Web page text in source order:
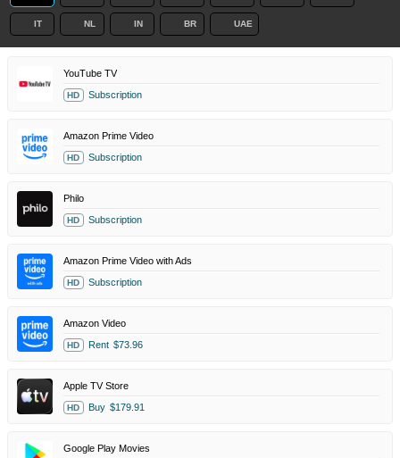
IT NL IN BR UAE
YouTube TV
HD Subscription
Amazon Prime Video
HD Subscription
Philo
HD Subscription
Amazon Prime Video with Ads
HD Subscription
Amazon Video
HD Rent $73.96
Apple TV Store
HD Buy $179.91
Google Play Movies